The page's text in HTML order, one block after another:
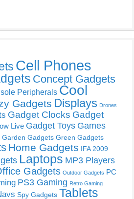
Cell Phones
Concept Gadgets
Peripherals Cool
Gadgets Displays Drones
Gadget Clocks Gadget
Live Gadget Toys Games
Garden Gadgets Green Gadgets
Home Gadgets IFA 2009
Laptops MP3 Players
Gadgets Outdoor Gadgets PC
PS3 Gaming Retro Gaming
Spy Gadgets Tablets